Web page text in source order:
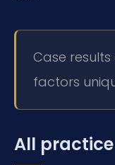
Case
factors
All